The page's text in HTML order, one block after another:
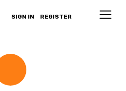
SIGN IN REGISTER